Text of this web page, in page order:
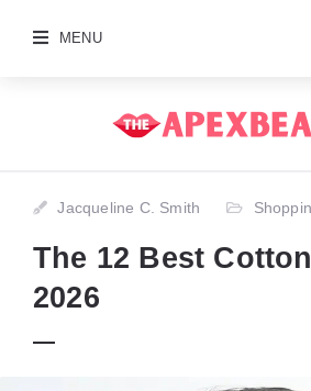
MENU
Jacqueline C. Smith
The 12 Best
2026